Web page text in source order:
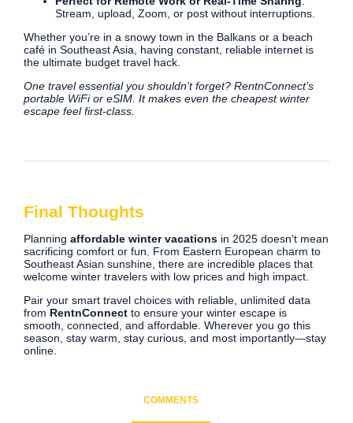
Stream, upload, Zoom, or post without interruptions.
Whether you’re in a snowy town in the Balkans or a beach
café in Southeast Asia, having constant, reliable internet is
the ultimate budget travel hack.
One travel essential you shouldn’t forget? RentnConnect’s
portable WiFi or eSIM. It makes even the cheapest winter
escape feel first-class.
Final Thoughts
Planning affordable winter vacations in 2025 doesn’t mean
sacrificing comfort or fun. From Eastern European charm to
Southeast Asian sunshine, there are incredible places that
welcome winter travelers with low prices and high impact.
Pair your smart travel choices with reliable, unlimited data
from RentnConnect to ensure your winter escape is
smooth, connected, and affordable. Wherever you go this
season, stay warm, stay curious, and most importantly—stay
online.
COMMENTS